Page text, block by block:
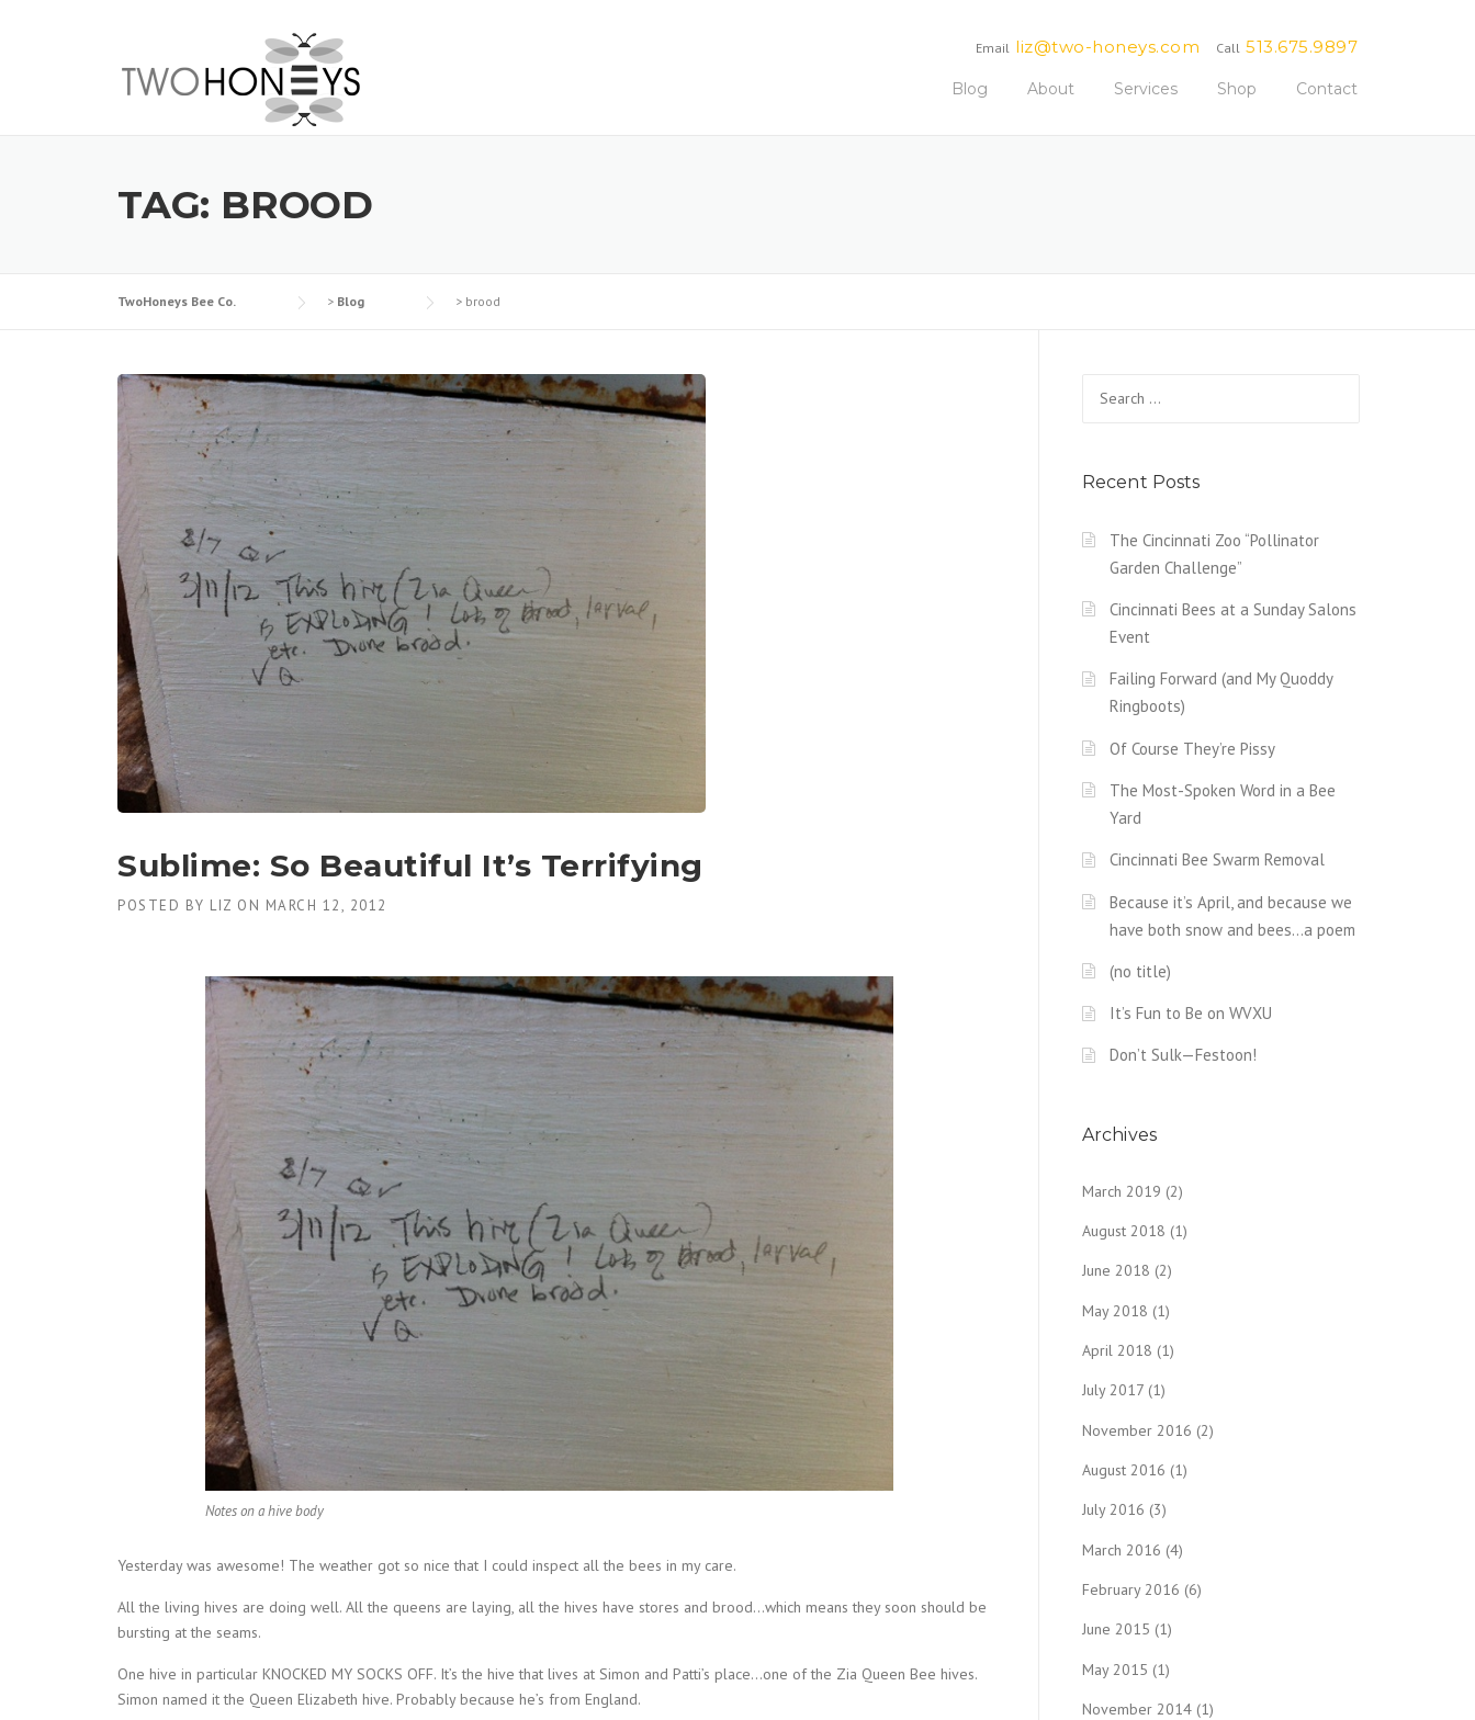
Call 513.675.9897
Email liz@two-honeys.com
Blog About Services Shop Contact
TAG: BROOD
TwoHoneys Bee Co. > Blog > brood
Sublime: So Beautiful It’s Terrifying
POSTED BY LIZ ON MARCH 12, 2012
Notes on a hive body
Yesterday was awesome! The weather got so nice that I could inspect all the bees in my care.
All the living hives are doing well. All the queens are laying, all the hives have stores and brood…which means they soon should be
bursting at the seams.
One hive in particular KNOCKED MY SOCKS OFF. It’s the hive that lives at Simon and Patti’s place…one of the Zia Queen Bee hives.
Simon named it the Queen Elizabeth hive. Probably because he’s from England.
for:
Recent Posts
The Cincinnati Zoo “Pollinator
Garden Challenge”
Cincinnati Bees at a Sunday Salons
Event
Failing Forward (and My Quoddy
Ringboots)
Of Course They’re Pissy
The Most-Spoken Word in a Bee
Yard
Cincinnati Bee Swarm Removal
Because it’s April, and because we
have both snow and bees…a poem
(no title)
It’s Fun to Be on WVXU
Don’t Sulk—Festoon!
Archives
March 2019 (2)
August 2018 (1)
June 2018 (2)
May 2018 (1)
April 2018 (1)
July 2017 (1)
November 2016 (2)
August 2016 (1)
July 2016 (3)
March 2016 (4)
February 2016 (6)
June 2015 (1)
May 2015 (1)
November 2014 (1)